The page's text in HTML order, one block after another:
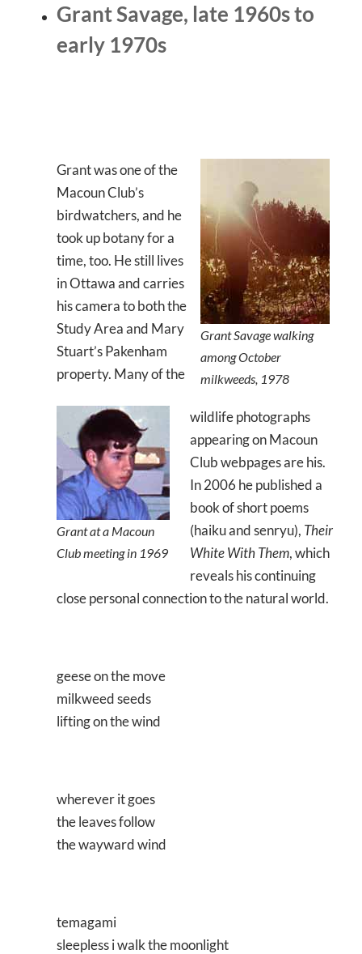
Grant Savage, late 1960s to
early 1970s
Grant Savage walking
among October
milkweeds, 1978
Grant at a Macoun
Club meeting in 1969
Grant was one of the
Macoun Club’s
birdwatchers, and he
took up botany for a
time, too. He still lives
in Ottawa and carries
his camera to both the
Study Area and Mary
Stuart’s Pakenham
property. Many of the
wildlife photographs
appearing on Macoun
Club webpages are his.
In 2006 he published a
book of short poems
(haiku and senryu), Their
White With Them, which
reveals his continuing
close personal connection to the natural world.
geese on the move
milkweed seeds
lifting on the wind
wherever it goes
the leaves follow
the wayward wind
temagami
sleepless i walk the moonlight